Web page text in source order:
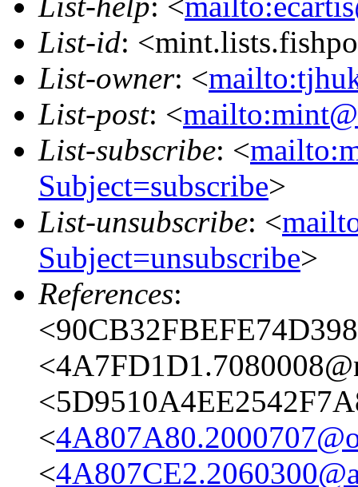
List-id:
List-owner: <
List-post: <
List-subscribe: <
Subject=subscribe>
List-unsubscribe: <
Subject=unsubscribe>
References:
<
<